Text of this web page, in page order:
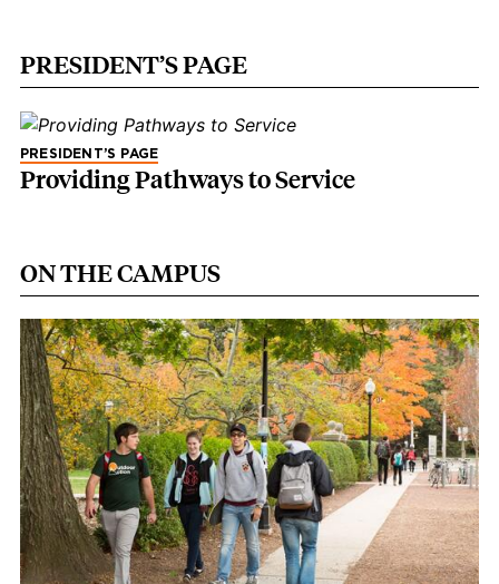
PRESIDENT’S PAGE
PRESIDENT’S PAGE
Providing Pathways to Service
ON THE CAMPUS